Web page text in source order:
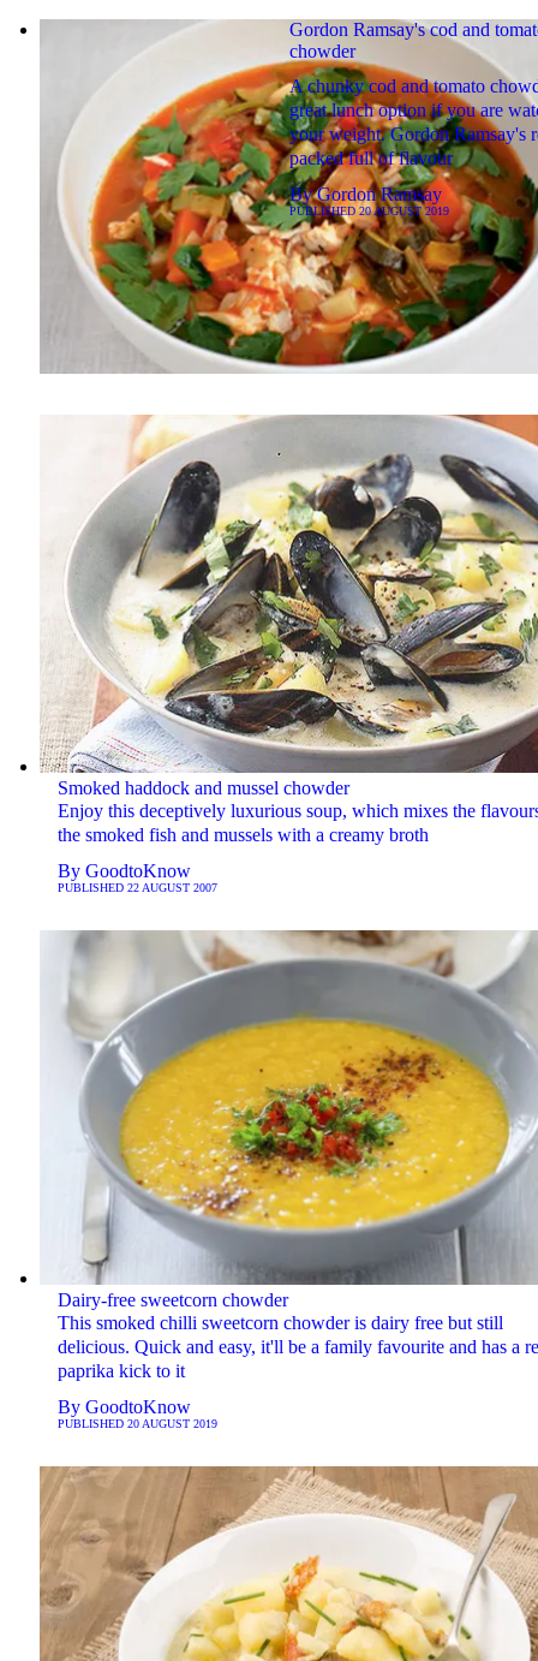
Gordon Ramsay's cod and
chowder
A chunky cod and tomato
great lunch option if you are
your weight. Gordon Ramsay's
packed full of flavour
ByGordon Ramsay
PUBLISHED20 AUGUST 2019
Smoked haddock and mussel chowder
Enjoy this deceptively luxurious soup, which mixes the
the smoked fish and mussels with a creamy broth
By GoodtoKnow
PUBLISHED 22 AUGUST 2007
Dairy-free sweetcorn chowder
This smoked chilli sweetcorn chowder is dairy free but still
delicious. Quick and easy, it'll be a family favourite and has a
paprika kick to it
By GoodtoKnow
PUBLISHED 20 AUGUST 2019